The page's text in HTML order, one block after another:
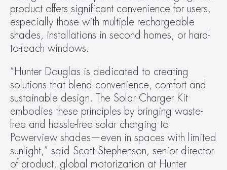
product offers significant convenience for users,
especially those with multiple rechargeable
shades, installations in second homes, or hard-
to-reach windows.
“Hunter Douglas is dedicated to creating
solutions that blend convenience, comfort and
sustainable design. The Solar Charger Kit
embodies these principles by bringing waste-
free and hassle-free solar charging to
Powerview shades—even in spaces with limited
sunlight,” said Scott Stephenson, senior director
of product, global motorization at Hunter